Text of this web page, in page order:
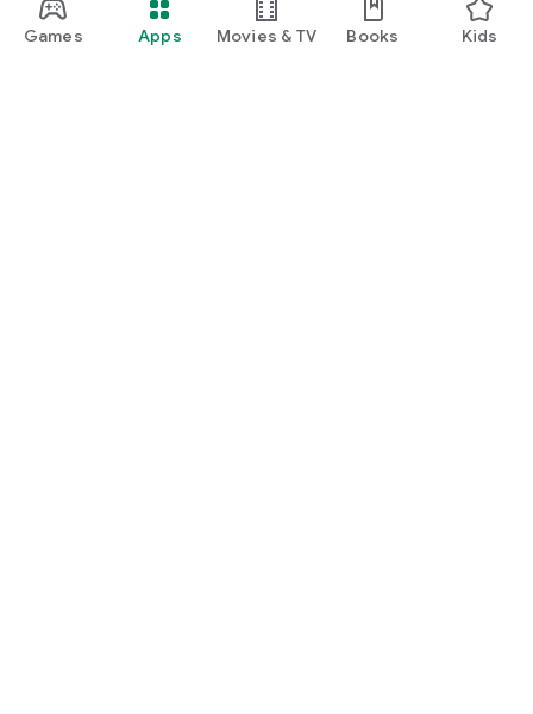
Games Apps Movies & TV Books Kids